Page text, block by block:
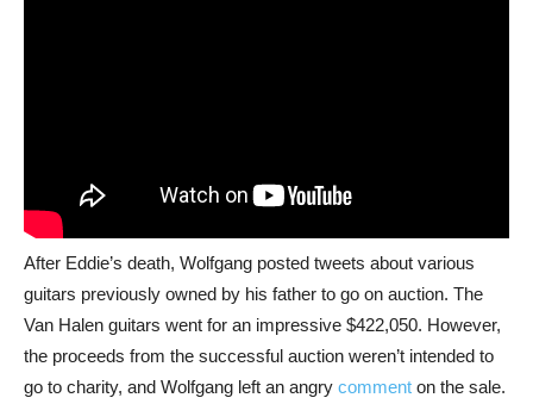
After Eddie’s death, Wolfgang posted tweets about various
guitars previously owned by his father to go on auction. The
Van Halen guitars went for an impressive $422,050. However,
the proceeds from the successful auction weren’t intended to
go to charity, and Wolfgang left an angry comment on the sale.